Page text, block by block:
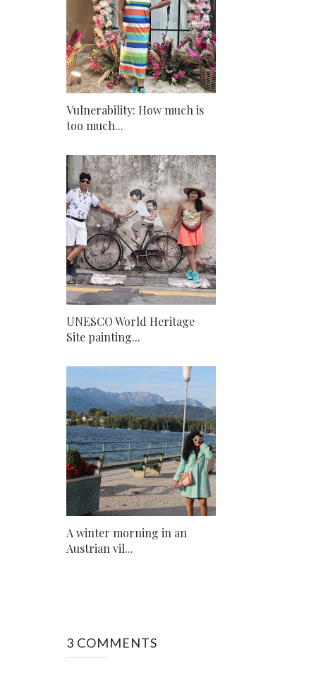
Vulnerability: How much is
too much...
UNESCO World Heritage
Site painting...
A winter morning in an
Austrian vil...
3 COMMENTS